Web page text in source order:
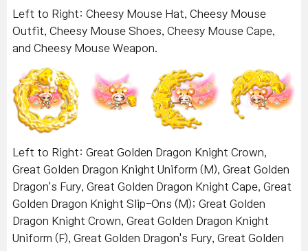
Left to Right: Cheesy Mouse Hat, Cheesy Mouse
Outfit, Cheesy Mouse Shoes, Cheesy Mouse Cape,
and Cheesy Mouse Weapon.
Left to Right: Great Golden Dragon Knight Crown,
Great Golden Dragon Knight Uniform (M), Great Golden
Dragon's Fury, Great Golden Dragon Knight Cape, Great
Golden Dragon Knight Slip-Ons (M); Great Golden
Dragon Knight Crown, Great Golden Dragon Knight
Uniform (F), Great Golden Dragon's Fury, Great Golden